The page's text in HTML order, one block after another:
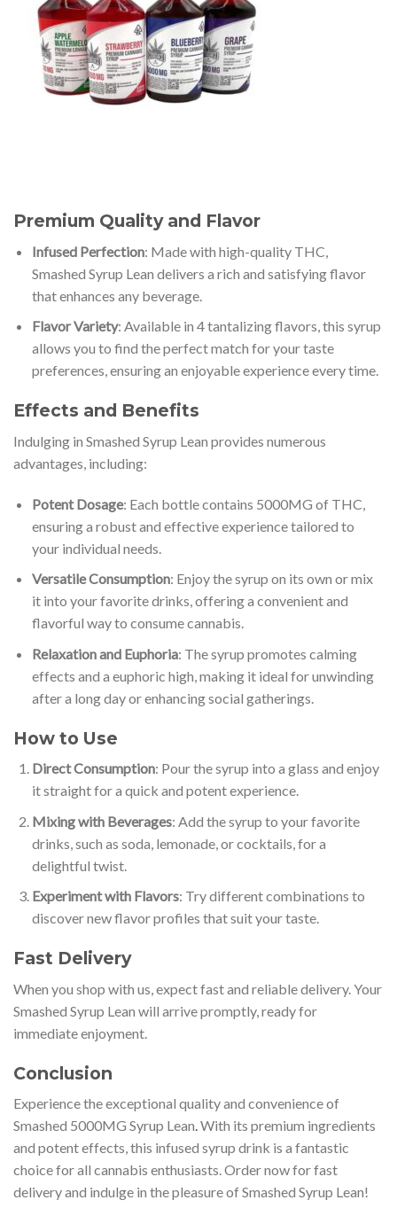
Premium Quality and Flavor
Infused Perfection: Made with high-quality THC,
Smashed Syrup Lean delivers a rich and satisfying flavor
that enhances any beverage.
Flavor Variety: Available in 4 tantalizing flavors, this syrup
allows you to find the perfect match for your taste
preferences, ensuring an enjoyable experience every time.
Effects and Benefits
Indulging in Smashed Syrup Lean provides numerous
advantages, including:
Potent Dosage: Each bottle contains 5000MG of THC,
ensuring a robust and effective experience tailored to
your individual needs.
Versatile Consumption: Enjoy the syrup on its own or mix
it into your favorite drinks, offering a convenient and
flavorful way to consume cannabis.
Relaxation and Euphoria: The syrup promotes calming
effects and a euphoric high, making it ideal for unwinding
after a long day or enhancing social gatherings.
How to Use
Direct Consumption: Pour the syrup into a glass and enjoy
it straight for a quick and potent experience.
Mixing with Beverages: Add the syrup to your favorite
drinks, such as soda, lemonade, or cocktails, for a
delightful twist.
Experiment with Flavors: Try different combinations to
discover new flavor profiles that suit your taste.
Fast Delivery
When you shop with us, expect fast and reliable delivery. Your
Smashed Syrup Lean will arrive promptly, ready for
immediate enjoyment.
Conclusion
Experience the exceptional quality and convenience of
Smashed 5000MG Syrup Lean.With its premium ingredients
and potent effects, this infused syrup drink is a fantastic
choice for all cannabis enthusiasts. Order now for fast
delivery and indulge in the pleasure of Smashed Syrup Lean!